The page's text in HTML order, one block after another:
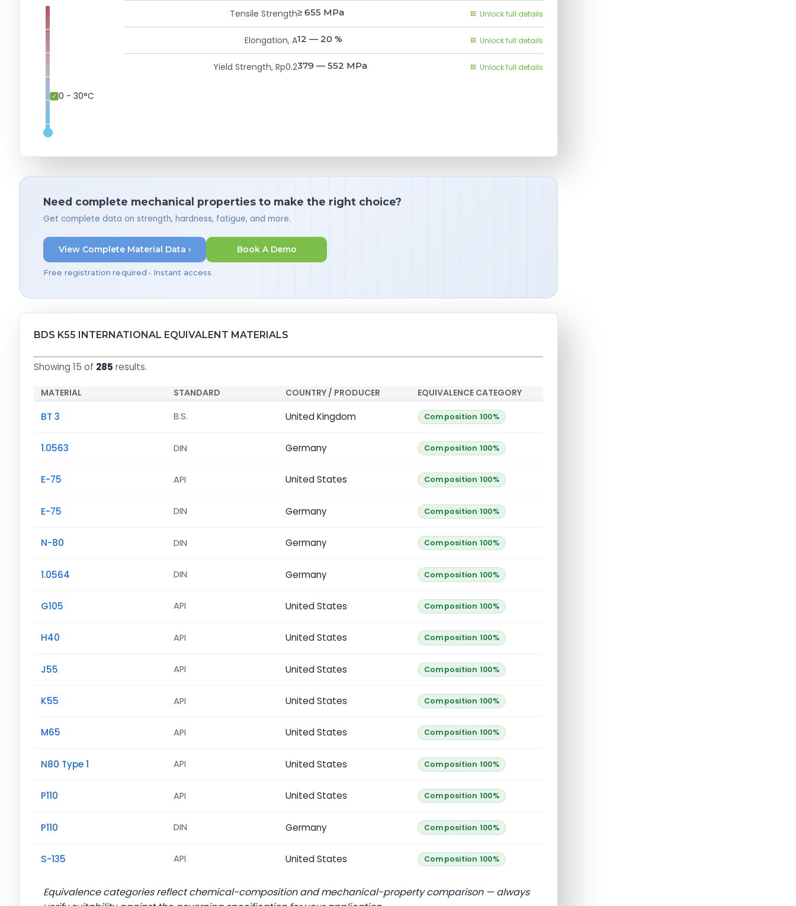
0 - 30°C
Tensile Strength≥ 655 MPa Unlock full details
Elongation, A12 — 20 % Unlock full details
Yield Strength, Rp0.2379 — 552 MPa Unlock full details
Need complete mechanical properties to make the right choice?
Get complete data on strength, hardness, fatigue, and more.
View Complete Material Data ›
Free registration required • Instant access
Book A Demo
BDS K55 INTERNATIONAL EQUIVALENT MATERIALS
Showing 15 of 285 results.
MATERIAL STANDARD COUNTRY / PRODUCER EQUIVALENCE CATEGORY
BT 3 B.S. United Kingdom Composition 100%
1.0563 DIN Germany Composition 100%
E-75 API United States Composition 100%
E-75 DIN Germany Composition 100%
N-80 DIN Germany Composition 100%
1.0564 DIN Germany Composition 100%
G105 API United States Composition 100%
H40 API United States Composition 100%
J55 API United States Composition 100%
K55 API United States Composition 100%
M65 API United States Composition 100%
N80 Type 1 API United States Composition 100%
P110 API United States Composition 100%
P110 DIN Germany Composition 100%
S-135 API United States Composition 100%
Equivalence categories reflect chemical-composition and mechanical-property comparison — always